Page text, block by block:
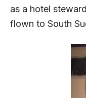
as a hotel
flown to South